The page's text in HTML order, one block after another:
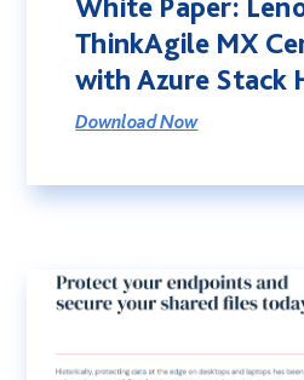
Sustainability
Social Responsibility
International Shipping
Financing
Events
ThinkAgile MX
with Azure Stack
Download Now